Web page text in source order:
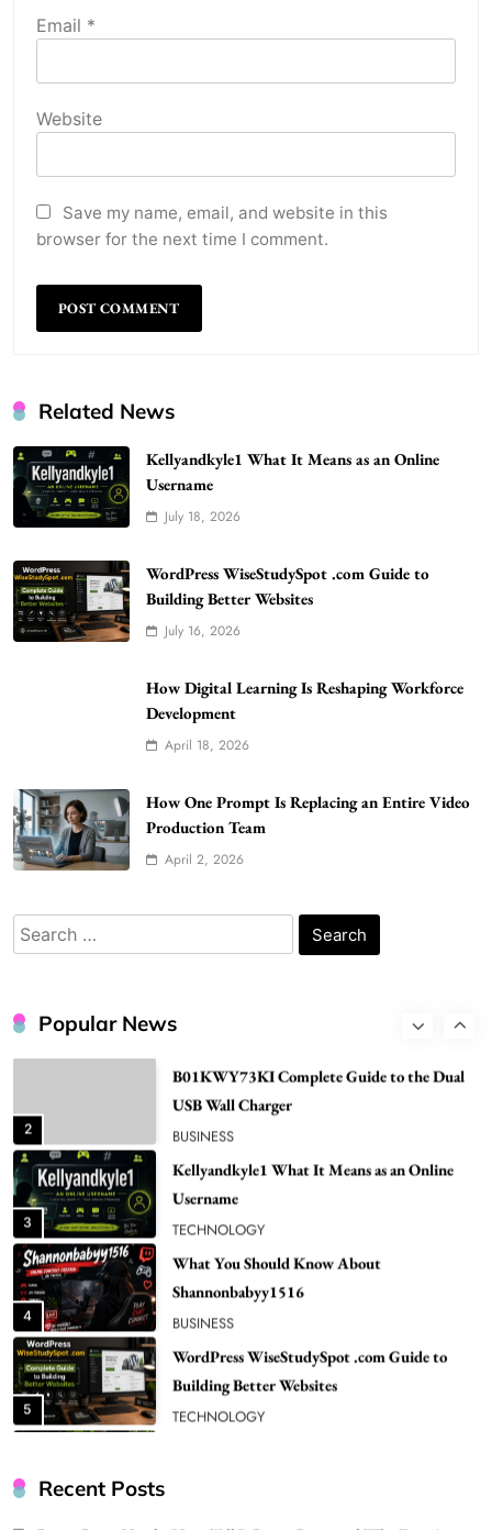
Email *
Website
Save my name, email, and website in this
browser for the next time I comment.
Related News
Kellyandkyle1 What It Means as an Online
Username
July 18, 2026
WordPress WiseStudySpot .com Guide to
Building Better Websites
July 16, 2026
How Digital Learning Is Reshaping Workforce
Development
April 18, 2026
How One Prompt Is Replacing an Entire Video
Production Team
April 2, 2026
Search
for:
Popular News
5
WordPress WiseStudySpot .com Guide to
TECHNOLOGY
How Much Should I Put Zurejole? Tips for
Better Skincare Results
Gonghangnv Meaning, Definition, Usage
BUSINESS
8
Bunuelp Traditional Fried Dough Fritters
Popular in Spain
LIFESTYLE
1
and Why Fans Are Curious
NEWS
2
3
Kellyandkyle1 What It Means as an Online
Username
TECHNOLOGY
4
What You Should Know About
Shannonbabyy1516
BUSINESS
5
WordPress WiseStudySpot .com Guide to
Building Better Websites
TECHNOLOGY
6
How Much Should I Put Zurejole? Tips for
Better Skincare Results
BUSINESS
Recent Posts